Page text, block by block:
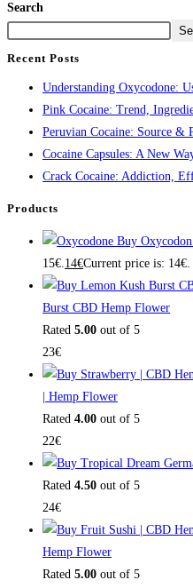
Search
Recent Posts
Understanding Oxycodone:
Pink Cocaine: Trend,
Peruvian Cocaine: Source &
Cocaine Capsules: A New
Crack Cocaine: Addiction,
Products
Buy
15€. 14€Current price is: 14€.
Burst CBD Hemp Flower
Rated 5.00 out of 5
23€
| Hemp Flower
Rated 4.00 out of 5
22€
Rated 4.50 out of 5
24€
Hemp Flower
Rated 5.00 out of 5